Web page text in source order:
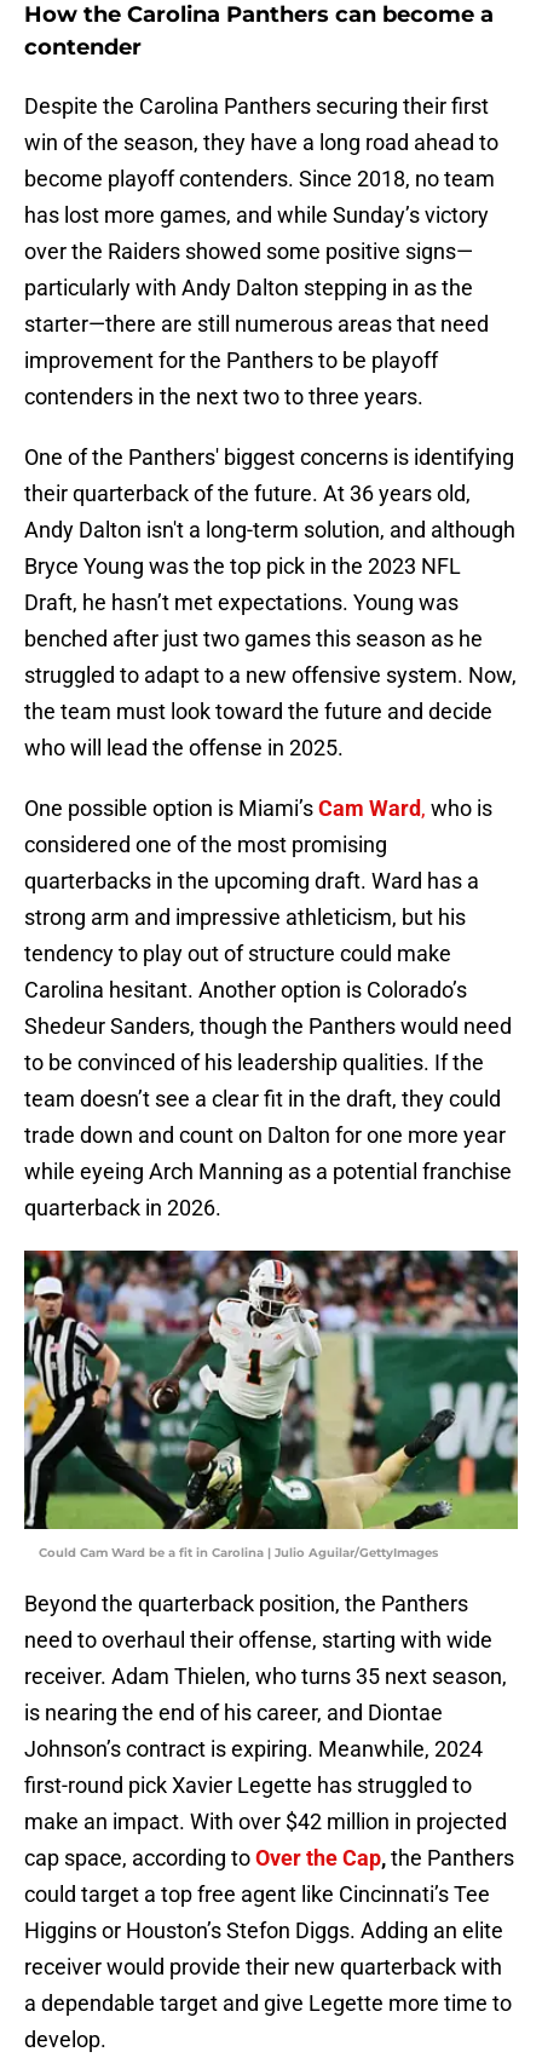
How the Carolina Panthers can become a
contender
Despite the Carolina Panthers securing their first
win of the season, they have a long road ahead to
become playoff contenders. Since 2018, no team
has lost more games, and while Sunday’s victory
over the Raiders showed some positive signs—
particularly with Andy Dalton stepping in as the
starter—there are still numerous areas that need
improvement for the Panthers to be playoff
contenders in the next two to three years.
One of the Panthers' biggest concerns is identifying
their quarterback of the future. At 36 years old,
Andy Dalton isn't a long-term solution, and although
Bryce Young was the top pick in the 2023 NFL
Draft, he hasn’t met expectations. Young was
benched after just two games this season as he
struggled to adapt to a new offensive system. Now,
the team must look toward the future and decide
who will lead the offense in 2025.
One possible option is Miami’sCam Ward, who is
considered one of the most promising
quarterbacks in the upcoming draft. Ward has a
strong arm and impressive athleticism, but his
tendency to play out of structure could make
Carolina hesitant. Another option is Colorado’s
Shedeur Sanders, though the Panthers would need
to be convinced of his leadership qualities. If the
team doesn’t see a clear fit in the draft, they could
trade down and count on Dalton for one more year
while eyeing Arch Manning as a potential franchise
quarterback in 2026.
Could Cam Ward be a fit in Carolina | Julio Aguilar/GettyImages
Beyond the quarterback position, the Panthers
need to overhaul their offense, starting with wide
receiver. Adam Thielen, who turns 35 next season,
is nearing the end of his career, and Diontae
Johnson’s contract is expiring. Meanwhile, 2024
first-round pick Xavier Legette has struggled to
make an impact. With over $42 million in projected
cap space, according toOver the Cap,the Panthers
could target a top free agent like Cincinnati’s Tee
Higgins or Houston’s Stefon Diggs. Adding an elite
receiver would provide their new quarterback with
a dependable target and give Legette more time to
develop.